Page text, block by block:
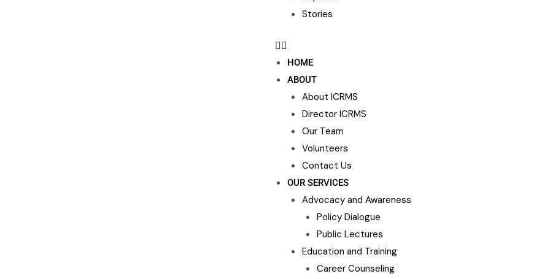
Stories
HOME
ABOUT
About ICRMS
Director ICRMS
Our Team
Volunteers
Contact Us
OUR SERVICES
Advocacy and Awareness
Policy Dialogue
Public Lectures
Education and Training
Career Counseling​